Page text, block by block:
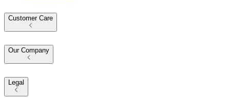
Customer Care
Our Company
Legal